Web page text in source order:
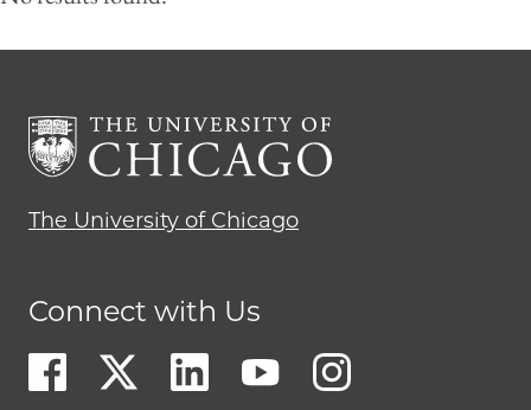
The University of Chicago
Connect with Us